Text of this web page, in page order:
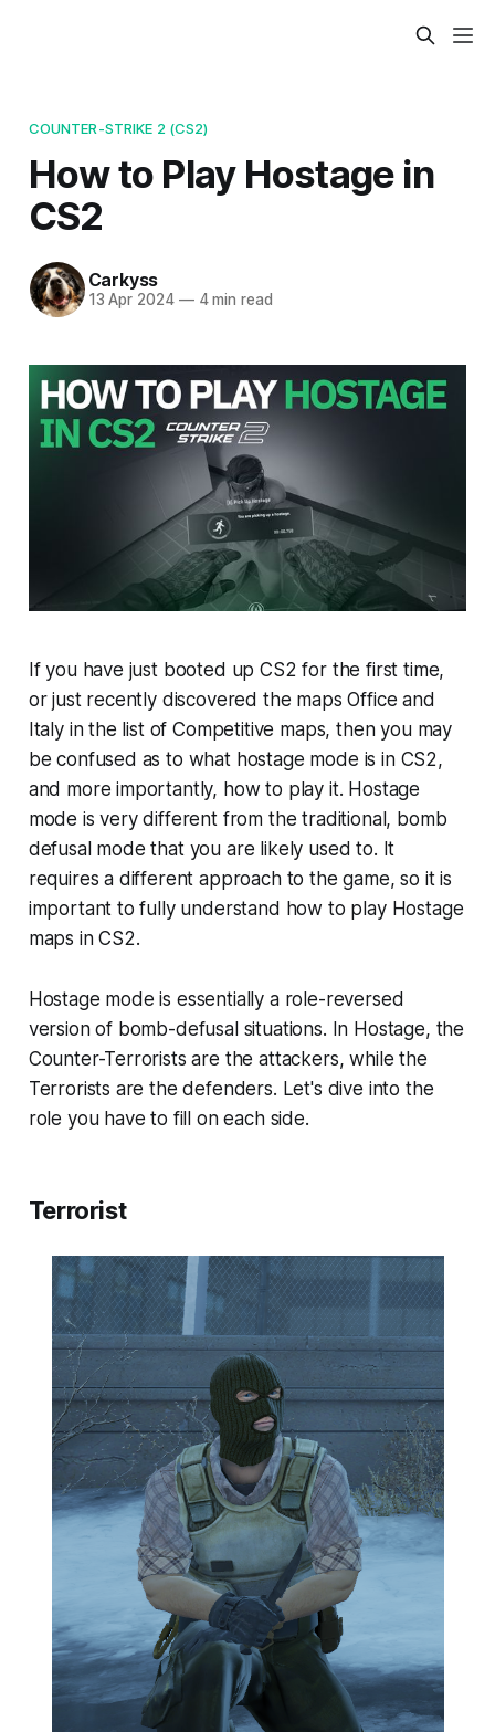
COUNTER-STRIKE 2 (CS2)
How to Play Hostage in
CS2
Carkyss
13 Apr 2024 —4 min read
If you have just booted up CS2 for the first time,
or just recently discovered the maps Office and
Italy in the list of Competitive maps, then you may
be confused as to what hostage mode is in CS2,
and more importantly, how to play it. Hostage
mode is very different from the traditional, bomb
defusal mode that you are likely used to. It
requires a different approach to the game, so it is
important to fully understand how to play Hostage
maps in CS2.
Hostage mode is essentially a role-reversed
version of bomb-defusal situations. In Hostage, the
Counter-Terrorists are the attackers, while the
Terrorists are the defenders. Let's dive into the
role you have to fill on each side.
Terrorist